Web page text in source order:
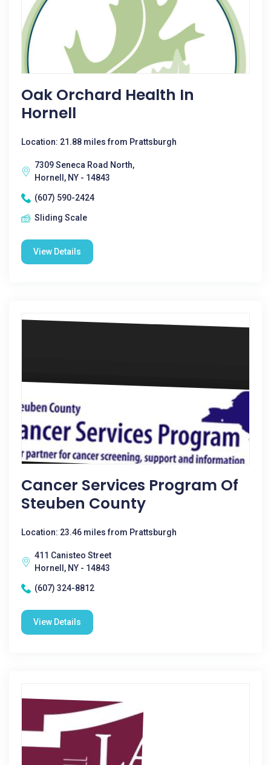
Oak Orchard Health In
Hornell
Location: 21.88 miles from Prattsburgh
7309 Seneca Road North,
Hornell, NY - 14843
(607) 590-2424
Sliding Scale
View Details
Cancer Services Program Of
Steuben County
Location: 23.46 miles from Prattsburgh
411 Canisteo Street
Hornell, NY - 14843
(607) 324-8812
View Details